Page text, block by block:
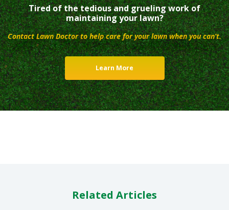
Tired of the tedious and grueling work of
maintaining your lawn?
Contact Lawn Doctor to help care for your lawn when you can’t.
Learn More
Related Articles